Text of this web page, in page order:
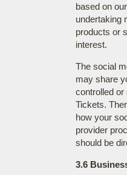
based on
undertaking
products or
interest.
The social
may share
controlled
Tickets.
how your
provider
should be
3.6